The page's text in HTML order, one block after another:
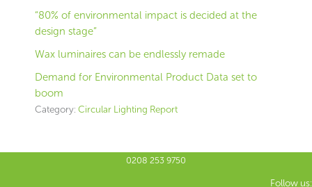
“80% of environmental impact is decided at the
design stage”
Wax luminaires can be endlessly remade
Demand for Environmental Product Data set to
boom
Category: Circular Lighting Report
0208 253 9750
Follow us: